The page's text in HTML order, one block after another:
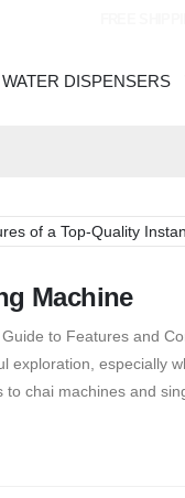
WATER DISPENSERS
Machine
to Features and
exploration, especially
chai machines and